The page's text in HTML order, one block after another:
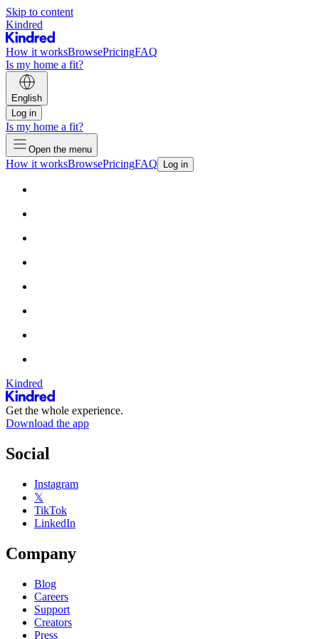
Skip to content
Kindred
How it worksBrowsePricingFAQ
Is my home a fit?
English
Log in
Is my home a fit?
Open the menu
How it worksBrowsePricingFAQ Log in
Kindred
Get the whole experience.
Download the app
Social
Instagram
𝕏
TikTok
LinkedIn
Company
Blog
Careers
Support
Creators
Press